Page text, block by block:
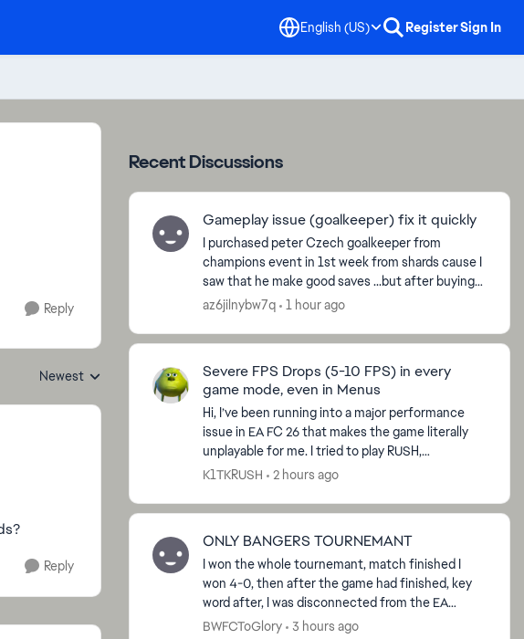
English (US) RegisterSign In
Reply
Replies sorted by
Newest
Reply
Recent Discussions
Gameplay issue (goalkeeper) fix it quickly
I purchased peter Czech goalkeeper from
champions event in 1st week from shards cause I
saw that he make good saves ...but after buying
the cards with sharda it plays like **bleep** it
az6jilnybw7q 1 hour ago
Severe FPS Drops (5-10 FPS) in every
game mode, even in Menus
Hi, I’ve been running into a major performance
issue in EA FC 26 that makes the game literally
unplayable for me. I tried to play RUSH,
sometimes I get smooth gameplay, but most of
K1TKRUSH 2 hours ago
ONLY BANGERS TOURNEMANT
I won the whole tournemant, match finished I
won 4-0, then after the game had finished, key
word after, I was disconnected from the EA
servers and now I am not able to claim the ‘Win
BWFCToGlory 3 hours ago